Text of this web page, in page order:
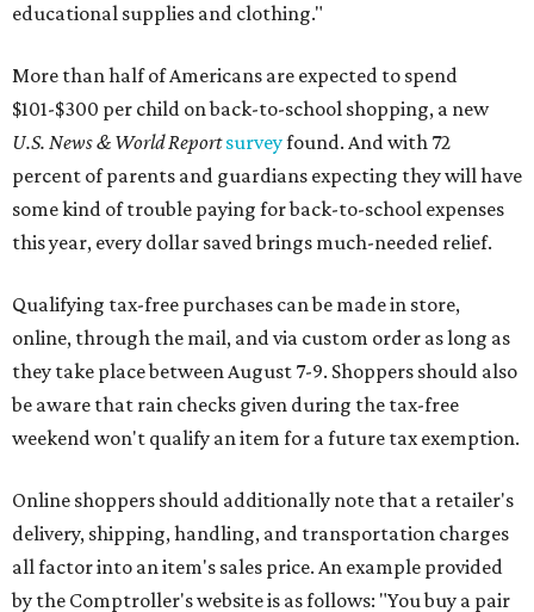
educational supplies and clothing."
More than half of Americans are expected to spend
$101-$300 per child on back-to-school shopping, a new
U.S. News & World Reportsurveyfound. And with 72
percent of parents and guardians expecting they will have
some kind of trouble paying for back-to-school expenses
this year, every dollar saved brings much-needed relief.
Qualifying tax-free purchases can be made in store,
online, through the mail, and via custom order as long as
they take place between August 7-9. Shoppers should also
be aware that rain checks given during the tax-free
weekend won't qualify an item for a future tax exemption.
Online shoppers should additionally note that a retailer's
delivery, shipping, handling, and transportation charges
all factor into an item's sales price. An example provided
by the Comptroller's website is as follows: "You buy a pair